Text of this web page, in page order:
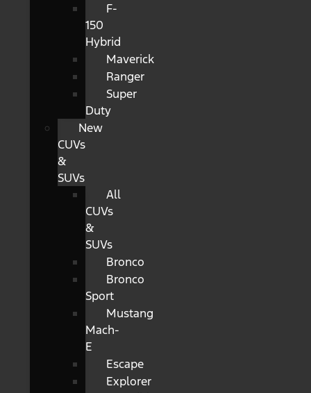
F-
150
Hybrid
Maverick
Ranger
Super
Duty
New
CUVs
&
SUVs
All
CUVs
&
SUVs
Bronco
Bronco
Sport
Mustang
Mach-
E
Escape
Explorer